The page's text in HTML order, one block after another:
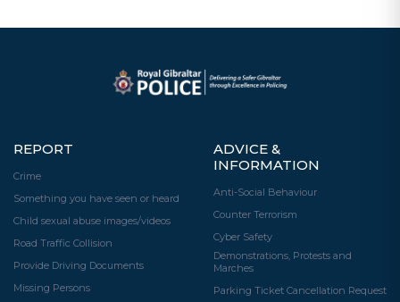
REPORT
Crime
Something you have seen or heard
Child sexual abuse images/videos
Road Traffic Collision
Provide Driving Documents
Missing Persons
ADVICE &
INFORMATION
Anti-Social Behaviour
Counter Terrorism
Cyber Safety
Demonstrations, Protests and
Marches
Parking Ticket Cancellation Request